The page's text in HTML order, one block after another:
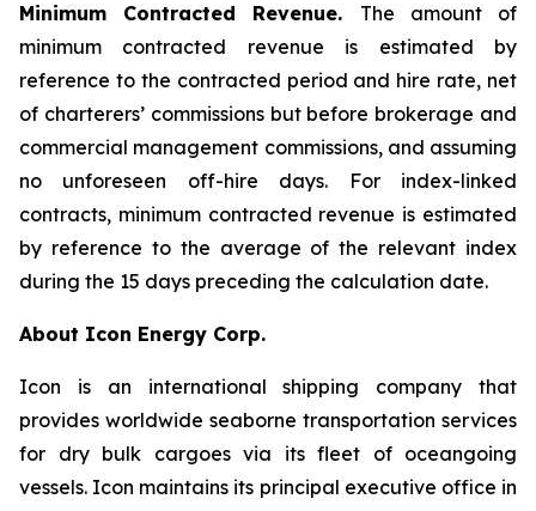
Minimum Contracted Revenue. The amount of
minimum contracted revenue is estimated by
reference to the contracted period and hire rate, net
of charterers’ commissions but before brokerage and
commercial management commissions, and assuming
no unforeseen off-hire days. For index-linked
contracts, minimum contracted revenue is estimated
by reference to the average of the relevant index
during the 15 days preceding the calculation date.
About Icon Energy Corp.
Icon is an international shipping company that
provides worldwide seaborne transportation services
for dry bulk cargoes via its fleet of oceangoing
vessels. Icon maintains its principal executive office in